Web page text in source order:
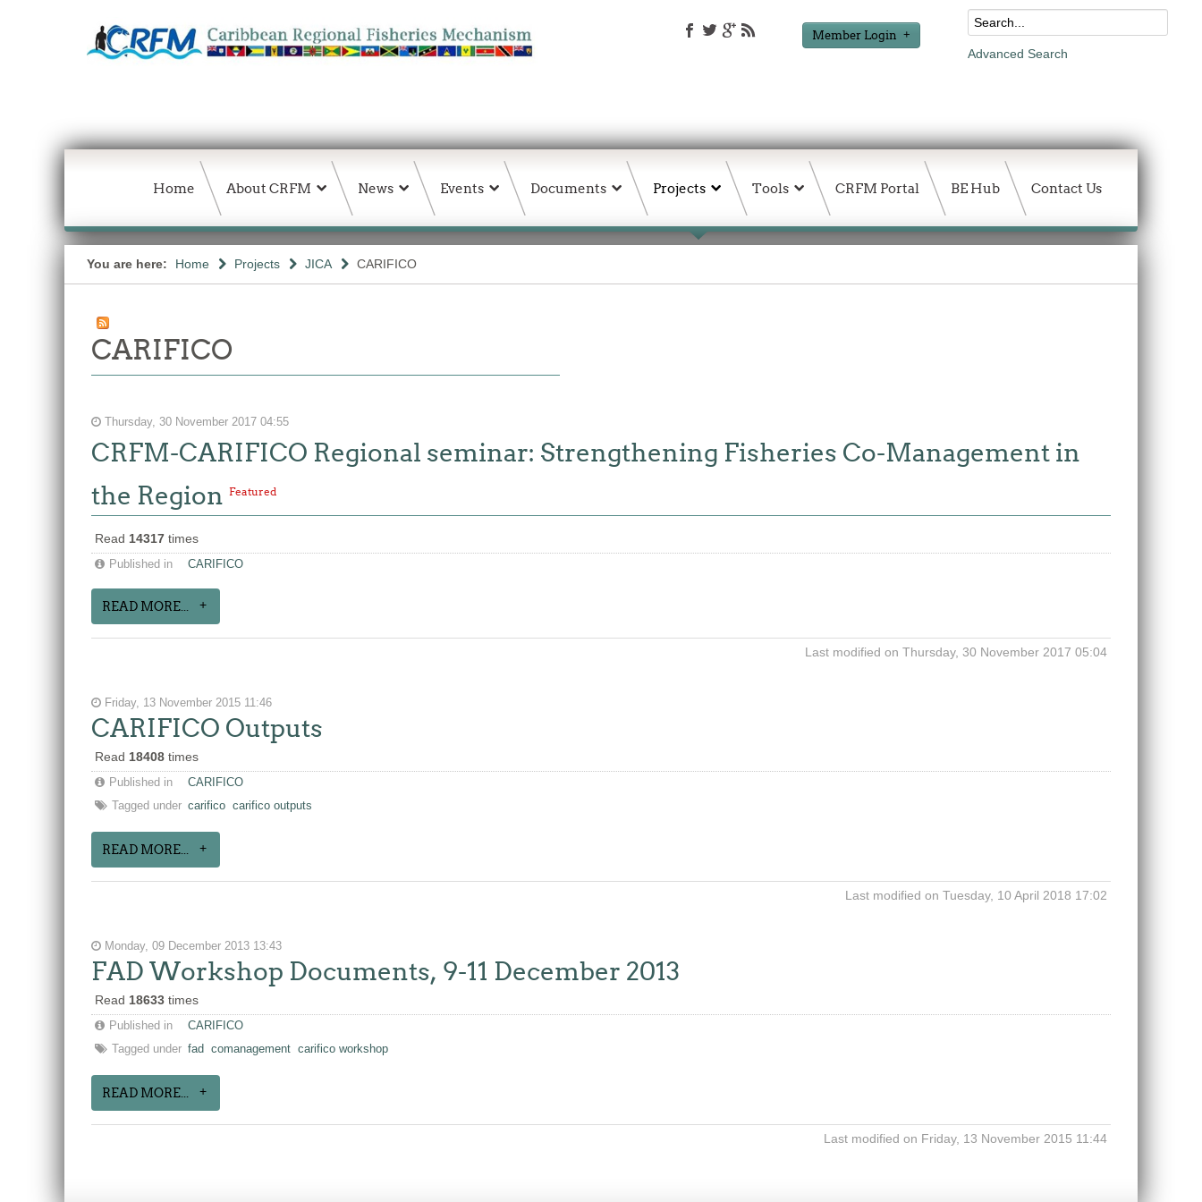
Member Login
Advanced Search
Home About CRFM News Events Documents Projects Tools CRFM Portal BE Hub Contact Us
You are here: Home Projects JICA CARIFICO
CARIFICO
Thursday, 30 November 2017 04:55
CRFM-CARIFICO Regional seminar: Strengthening Fisheries Co-Management in
the Region Featured
Read 14317 times
Published in CARIFICO
READ MORE...
Last modified on Thursday, 30 November 2017 05:04
Friday, 13 November 2015 11:46
CARIFICO Outputs
Read 18408 times
Published in
CARIFICO
Tagged under carifico carifico outputs
READ MORE...
Last modified on Tuesday, 10 April 2018 17:02
Monday, 09 December 2013 13:43
FAD Workshop Documents, 9-11 December 2013
Read 18633 times
Published in
CARIFICO
Tagged under fad comanagement carifico workshop
READ MORE...
Last modified on Friday, 13 November 2015 11:44